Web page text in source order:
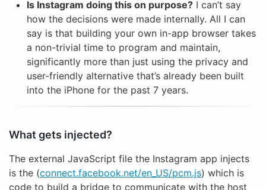
Is Instagram doing this on purpose? I can’t say
how the decisions were made internally. All I can
say is that building your own in-app browser takes
a non-trivial time to program and maintain,
significantly more than just using the privacy and
user-friendly alternative that’s already been built
into the iPhone for the past 7 years.
What gets injected?
The external JavaScript file the Instagram app injects
is the (connect.facebook.net/en_US/pcm.js) which is
code to build a bridge to communicate with the host